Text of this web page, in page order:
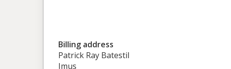
Billing address
Patrick Ray Batestil
Imus